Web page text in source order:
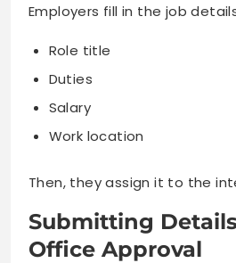
Employers fill in the job
Role title
Duties
Salary
Work location
Then, they assign it to the
Submitting
Office Approval